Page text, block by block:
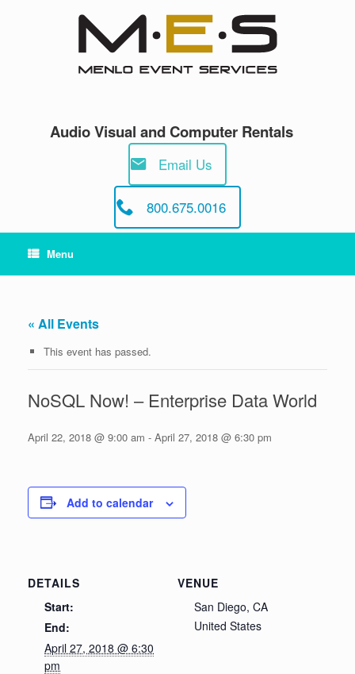
Audio Visual and Computer Rentals
Email Us
800.675.0016
Menu
« All Events
This event has passed.
NoSQL Now! – Enterprise Data World
April 22, 2018 @ 9:00 am - April 27, 2018 @ 6:30 pm
Add to calendar
DETAILS
Start:
End:
April 27, 2018 @ 6:30
pm
VENUE
San Diego, CA
United States